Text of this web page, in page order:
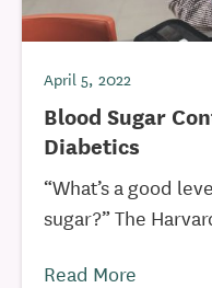
April 5, 2022
Blood Sugar
Diabetics
“What’s a good
sugar?” The
Read More